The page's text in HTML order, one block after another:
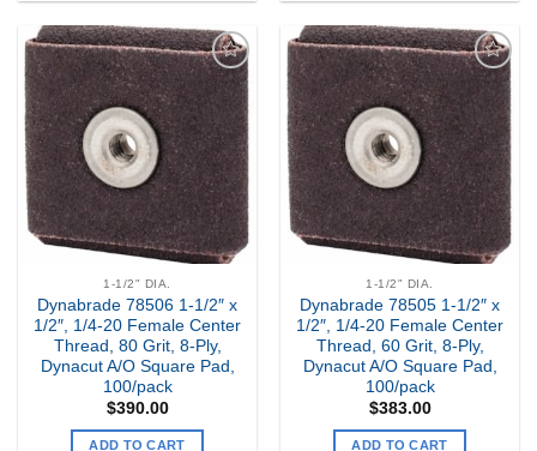
Add to
my
Wishlist
1-1/2" DIA.
Dynabrade 78506 1-1/2″ x
1/2″, 1/4-20 Female Center
Thread, 80 Grit, 8-Ply,
Dynacut A/O Square Pad,
100/pack
$390.00
ADD TO CART
Add to
my
Wishlist
1-1/2" DIA.
Dynabrade 78505 1-1/2″ x
1/2″, 1/4-20 Female Center
Thread, 60 Grit, 8-Ply,
Dynacut A/O Square Pad,
100/pack
$383.00
ADD TO CART